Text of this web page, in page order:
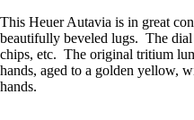
This Heuer Autavia is in great
beautifully beveled lugs. The
chips, etc. The original tritium
hands, aged to a golden yellow,
hands.